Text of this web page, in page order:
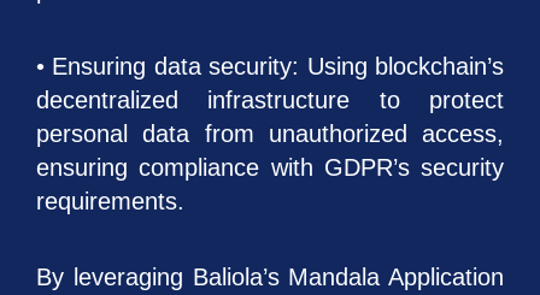
• Ensuring data security: Using blockchain’s
decentralized infrastructure to protect
personal data from unauthorized access,
ensuring compliance with GDPR’s security
requirements.
By leveraging Baliola’s Mandala Application